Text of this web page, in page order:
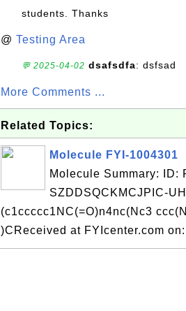
students. Thanks
@ Testing Area
💬 2025-04-02 dsafsdfa: dsfsad
More Comments ...
Related Topics:
Molecule FYI-1004301
Molecule Summary: ID:
SZDDSQCKMCJPIC-
(c1ccccc1NC(=O)n4nc(Nc3
)CReceived at FYIcenter.com